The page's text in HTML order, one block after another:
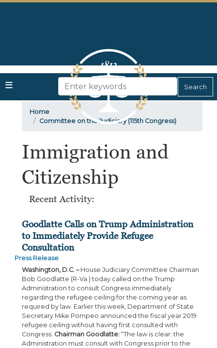
Skip
Home
Committee on the Judiciary (115th Congress)
Immigration and
Citizenship
Recent Activity:
Goodlatte Calls on Trump Administration
to Immediately Provide Refugee
Consultation
Press Release
Washington, D.C. – House Judiciary Committee Chairman
Bob Goodlatte (R-Va.) today called on the Trump
Administration to consult Congress immediately
regarding the refugee ceiling for the coming year as
required by law. Earlier this week, Department of State
Secretary Mike Pompeo announced the fiscal year 2019
refugee ceiling without having first consulted with
Congress. Chairman Goodlatte: “The law is clear: the
Administration must consult with Congress prior to the